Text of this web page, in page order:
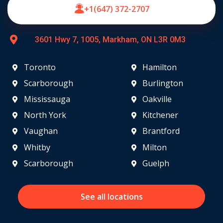
+1(647) 372-2707
3601 Hwy 7, 1005, Markham, ON L3R 0M3
Toronto
Scarborough
Mississauga
North York
Vaughan
Hamilton
Burlington
Oakville
Kitchener
Brantford
Whitby
Scarborough
Milton
Guelph
See all locations